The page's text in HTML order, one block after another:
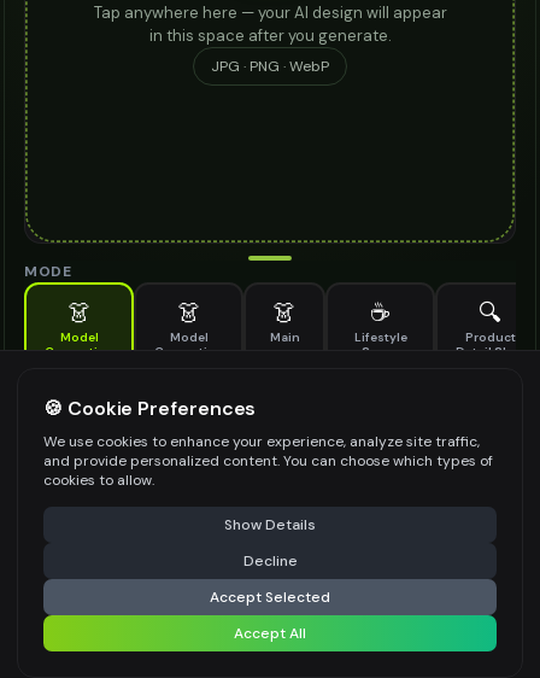
Tap anywhere here — your AI design will appear
in this space after you generate.
JPG · PNG · WebP
MODE
👗
Model
Generation
👗
Model
Generation
👗
Main
☕
Lifestyle
Scene
🔍
Product
Detail Shot
Generate AI fashion models for your products
MODEL DETAILS *
PRODUCT TYPE
POSE STYLE
⚠️ Last free generation — upgrade to do more Share
Generate Design
Share settings
🍪 Cookie Preferences
We use cookies to enhance your experience, analyze site traffic,
and provide personalized content. You can choose which types of
cookies to allow.
Show Details
Decline
Accept Selected
Accept All